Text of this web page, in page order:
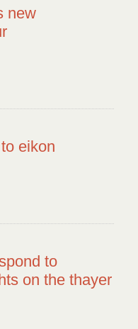
new
eikon
to
on the thayer